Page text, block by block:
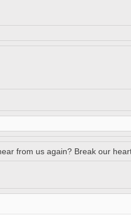
from us again? Break our